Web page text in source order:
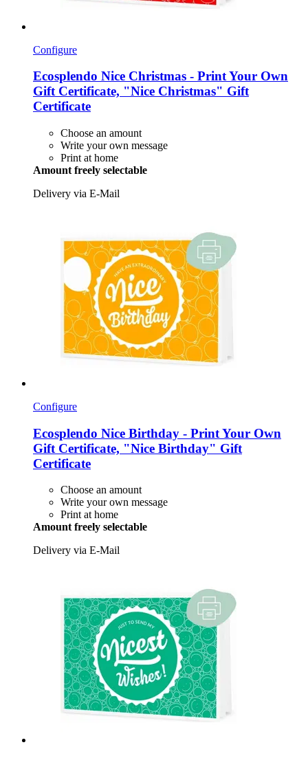
Configure
Ecosplendo Nice Christmas -​ Print Your Own
Gift Certificate, "Nice Christmas" Gift
Certificate
Choose an amount
Write your own message
Print at home
Amount freely selectable
Delivery via E-Mail
Configure
Ecosplendo Nice Birthday -​ Print Your Own
Gift Certificate, "Nice Birthday" Gift
Certificate
Choose an amount
Write your own message
Print at home
Amount freely selectable
Delivery via E-Mail